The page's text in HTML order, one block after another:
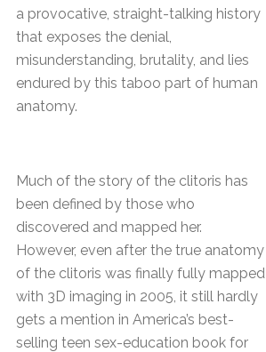
a provocative, straight-talking history
that exposes the denial,
misunderstanding, brutality, and lies
endured by this taboo part of human
anatomy.
Much of the story of the clitoris has
been defined by those who
discovered and mapped her.
However, even after the true anatomy
of the clitoris was finally fully mapped
with 3D imaging in 2005, it still hardly
gets a mention in America’s best-
selling teen sex-education book for